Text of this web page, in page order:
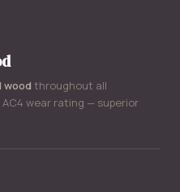
woodthroughout all
wear rating — superior